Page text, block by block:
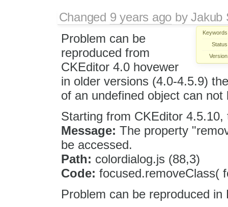
Changed 9 years ago byJakub
Problem can be
reproduced from
CKEditor 4.0 hovewer
in older versions (4.0-4.5.9)
of an undefined object can not
Starting from CKEditor 4.5.10,
Message: The property
be accessed.
Path: colordialog.js (88,3)
Code: focused.removeClass(
Problem can be reproduced in